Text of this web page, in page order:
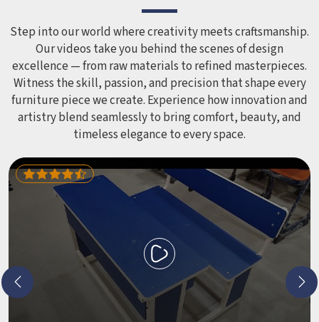
Step into our world where creativity meets craftsmanship.
Our videos take you behind the scenes of design
excellence — from raw materials to refined masterpieces.
Witness the skill, passion, and precision that shape every
furniture piece we create. Experience how innovation and
artistry blend seamlessly to bring comfort, beauty, and
timeless elegance to every space.